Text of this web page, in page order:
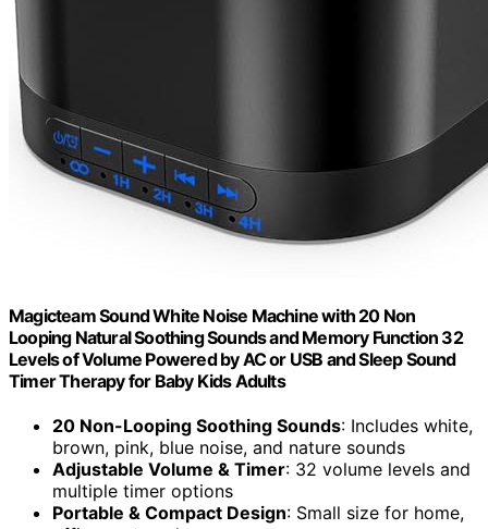
Magicteam Sound White Noise Machine with 20 Non
Looping Natural Soothing Sounds and Memory Function 32
Levels of Volume Powered by AC or USB and Sleep Sound
Timer Therapy for Baby Kids Adults
20 Non-Looping Soothing Sounds: Includes white,
brown, pink, blue noise, and nature sounds
Adjustable Volume & Timer: 32 volume levels and
multiple timer options
Portable & Compact Design: Small size for home,